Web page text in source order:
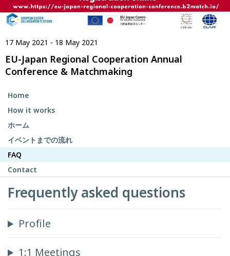
17 May 2021 - 18 May 2021
EU-Japan Regional Cooperation Annual
Conference & Matchmaking
Home
How it works
ホーム
イベントまでの流れ
FAQ
Contact
Frequently asked questions
Profile
1:1 Meetings